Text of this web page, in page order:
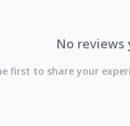
No reviews
first to share your